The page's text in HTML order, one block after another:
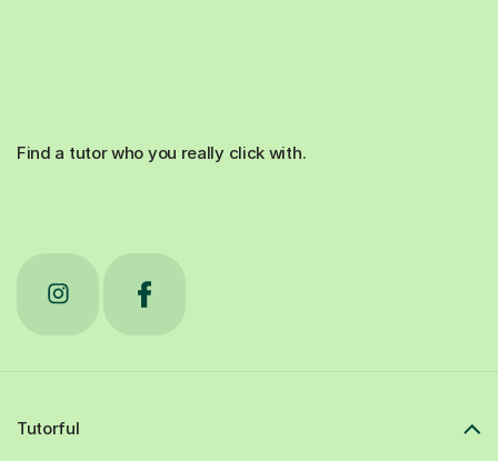
Find a tutor who you really click with.
Tutorful